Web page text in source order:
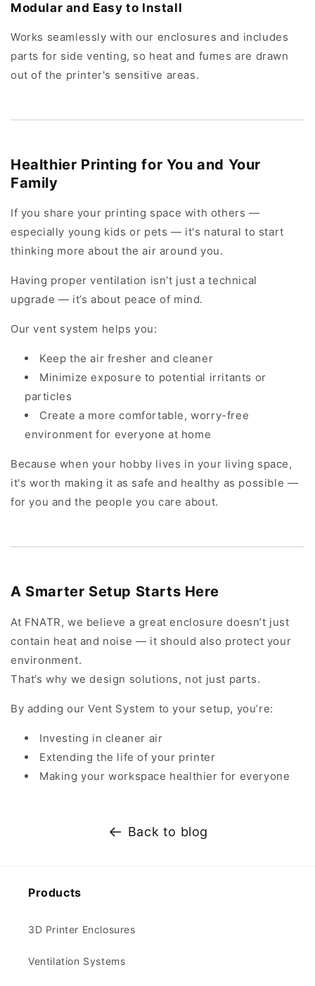
Modular and Easy to Install
Works seamlessly with our enclosures and includes
parts for side venting, so heat and fumes are drawn
out of the printer's sensitive areas.
Healthier Printing for You and Your
Family
If you share your printing space with others —
especially young kids or pets — it's natural to start
thinking more about the air around you.
Having proper ventilation isn’t just a technical
upgrade — it’s about peace of mind.
Our vent system helps you:
Keep the air fresher and cleaner
Minimize exposure to potential irritants or
particles
Create a more comfortable, worry-free
environment for everyone at home
Because when your hobby lives in your living space,
it's worth making it as safe and healthy as possible —
for you and the people you care about.
A Smarter Setup Starts Here
At FNATR, we believe a great enclosure doesn’t just
contain heat and noise — it should also protect your
environment.
That’s why we design solutions, not just parts.
By adding our Vent System to your setup, you’re:
Investing in cleaner air
Extending the life of your printer
Making your workspace healthier for everyone
Back to blog
Products
3D Printer Enclosures
Ventilation Systems